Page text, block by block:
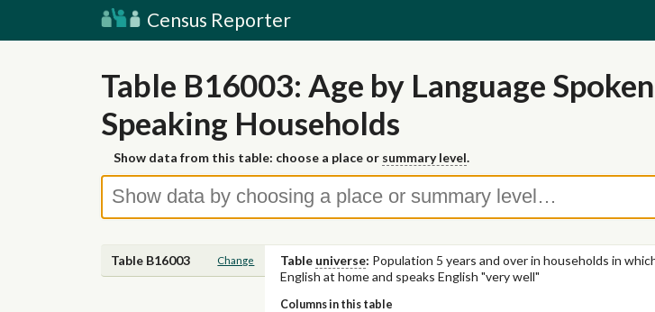
Census Reporter
Table B16003: Age by Language
Speaking Households
Show data from this table: choose a place or summary level.
Table B16003 Change Table universe: Population 5 years and over in households in
English at home and speaks English "very well"
Columns in this table